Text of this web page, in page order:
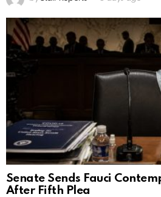
Senate Sends Fauci
After Fifth Plea